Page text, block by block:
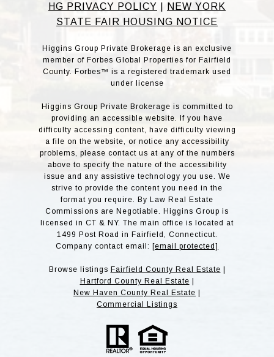
HG PRIVACY POLICY
NEW YORK
STATE FAIR HOUSING NOTICE
Higgins Group Private Brokerage is an exclusive
member of Forbes Global Properties for Fairfield
County. Forbes™ is a registered trademark used
under license
Higgins Group Private Brokerage is committed to
providing an accessible website. If you have
difficulty accessing content, have difficulty viewing
a file on the website, or notice any accessibility
problems, please contact us at any of the numbers
above to specify the nature of the accessibility
issue and any assistive technology you use. We
strive to provide the content you need in the
format you require. By Law Real Estate
Commissions are Negotiable. Higgins Group is
licensed in CT & NY. The main office is located at
1499 Post Road in Fairfield, Connecticut.
Company contact email: [email protected]
Browse listings Fairfield County Real Estate
Hartford County Real Estate
New Haven County Real Estate
Commercial Listings